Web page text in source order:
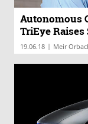
Autonomous
TriEye
19.06.18 | Meir